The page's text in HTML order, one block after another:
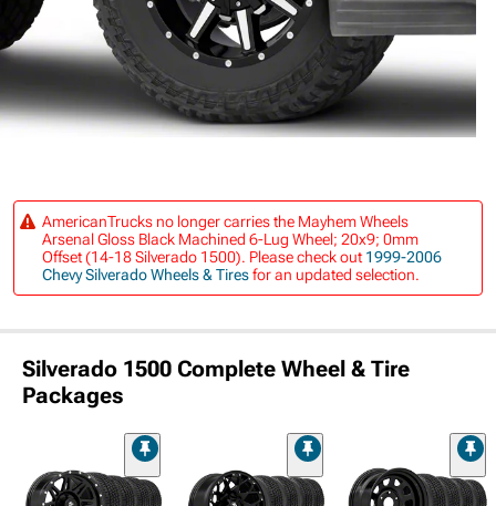
AmericanTrucks no longer carries the Mayhem Wheels
Arsenal Gloss Black Machined 6-Lug Wheel; 20x9; 0mm
Offset (14-18 Silverado 1500). Please check out 1999-2006
Chevy Silverado Wheels & Tiresfor an updated selection.
Silverado 1500 Complete Wheel & Tire
Packages